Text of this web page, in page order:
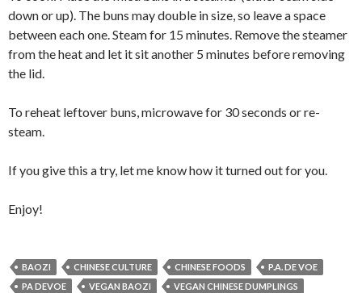
down or up). The buns may double in size, so leave a space
between each one. Steam for 15 minutes. Remove the steamer
from the heat and let it sit another 5 minutes before removing
the lid.
To reheat leftover buns, microwave for 30 seconds or re-
steam.
If you give this a try, let me know how it turned out for you.
Enjoy!
BAOZI CHINESE CULTURE CHINESE FOODS
P.A. DE VOE
PA DEVOE
VEGAN BAOZI VEGAN CHINESE DUMPLINGS